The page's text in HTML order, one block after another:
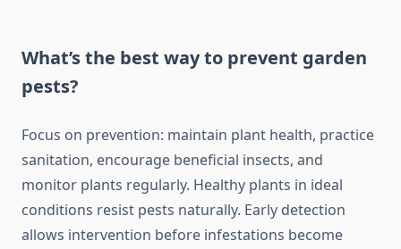
What’s the best way to prevent garden
pests?
Focus on prevention: maintain plant health, practice
sanitation, encourage beneficial insects, and
monitor plants regularly. Healthy plants in ideal
conditions resist pests naturally. Early detection
allows intervention before infestations become